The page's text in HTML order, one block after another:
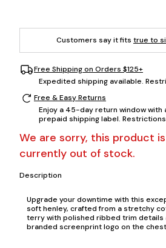
Customers say it fits true to
Free Shipping on Orders $125+
Expedited shipping available.
Free & Easy Returns
Enjoy a 45-day return window with
prepaid shipping label.
We are sorry, this product is
currently out of stock.
Description
Upgrade your downtime with this
soft henley, crafted from a stretchy
terry with polished ribbed trim details
branded screenprint logo on the